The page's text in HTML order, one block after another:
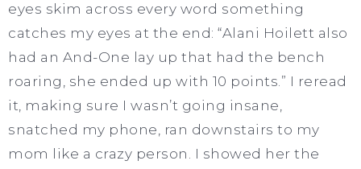
eyes skim across every word something
catches my eyes at the end: “Alani Hoilett also
had an And-One lay up that had the bench
roaring, she ended up with 10 points.” I reread
it, making sure I wasn’t going insane,
snatched my phone, ran downstairs to my
mom like a crazy person. I showed her the